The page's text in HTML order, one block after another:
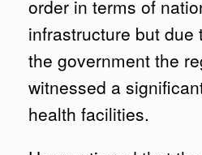
order in terms of
infrastructure but due
the government the
witnessed a
health facilities.